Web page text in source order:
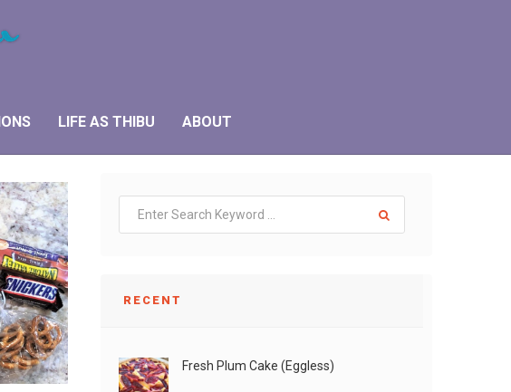
LIFE AS THIBU ABOUT
RECENT
Fresh Plum Cake (Eggless)